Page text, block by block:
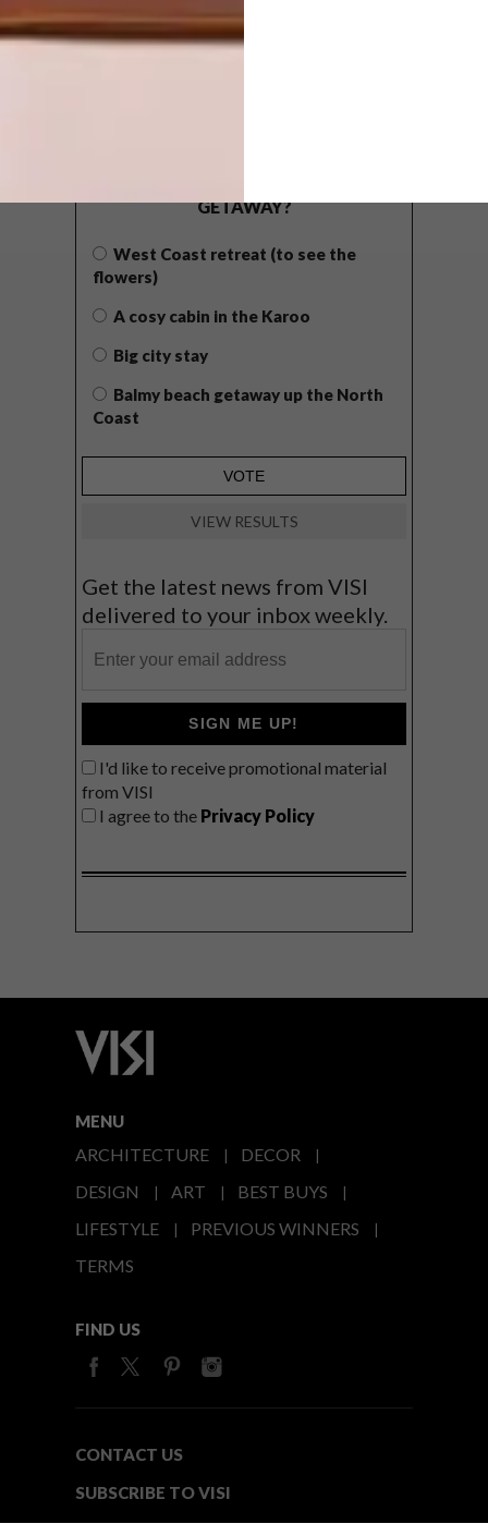
GETAWAY?
West Coast retreat (to see the
flowers)
A cosy cabin in the Karoo
Big city stay
Balmy beach getaway up the North
Coast
VIEW RESULTS
Get the latest news from VISI
delivered to your inbox weekly.
SIGN ME UP!
I'd like to receive promotional material
from VISI
I agree to the Privacy Policy
MENU
ARCHITECTURE
DECOR
DESIGN
ART
BEST BUYS
LIFESTYLE
PREVIOUS WINNERS
TERMS
FIND US
CONTACT US
SUBSCRIBE TO VISI